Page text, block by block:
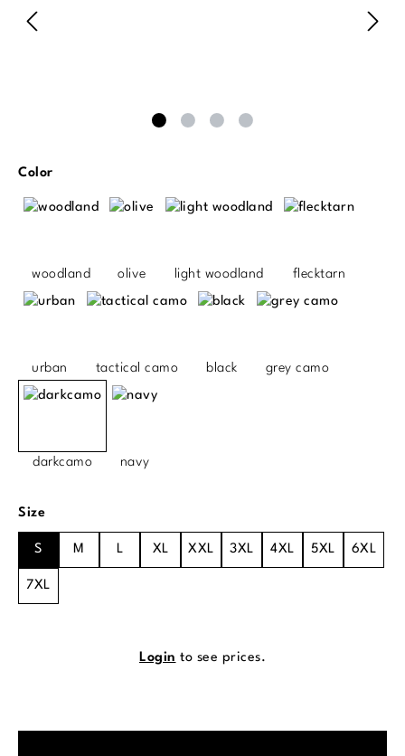
Select
Color
woodland olive light woodland flecktarn
urban tactical camo black grey camo
darkcamo navy
Select
Size
S M L XL XXL 3XL 4XL 5XL 6XL
7XL
Login to see prices.